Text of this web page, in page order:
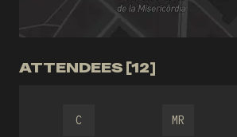
ATTENDEES [12]
C MR